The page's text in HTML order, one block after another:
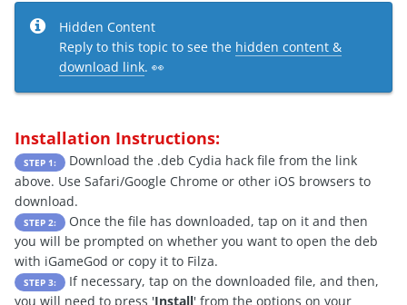
Hidden Content
Reply to this topic to see the hidden content &
download link. 👀
Installation Instructions:
STEP 1:
Download the .deb Cydia hack file from the link
above. Use Safari/Google Chrome or other iOS browsers to
download.
STEP 2:
Once the file has downloaded, tap on it and then
you will be prompted on whether you want to open the deb
with iGameGod or copy it to Filza.
STEP 3:
If necessary, tap on the downloaded file, and then,
you will need to press 'Install' from the options on your